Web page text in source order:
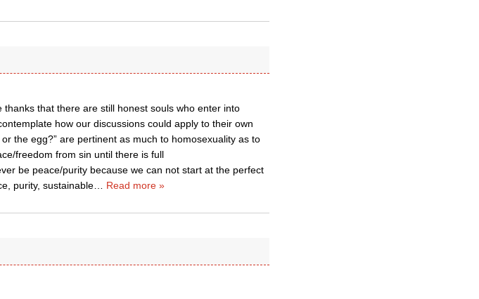
thanks that there are still honest souls who enter into
how our discussions could apply to their own
the egg?” are pertinent as much to homosexuality as to
freedom from sin until there is full
be peace/purity because we can not start at the perfect
purity, sustainable… Read more »